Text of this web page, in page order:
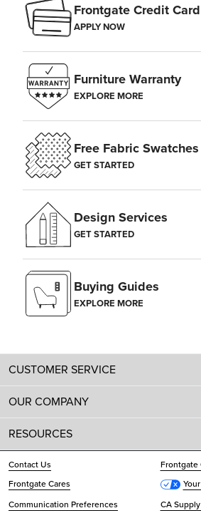
Frontgate Credit Card
APPLY NOW
Furniture Warranty
EXPLORE MORE
Free Fabric Swatches
GET STARTED
Design Services
GET STARTED
Buying Guides
EXPLORE MORE
CUSTOMER SERVICE
OUR COMPANY
RESOURCES
Contact Us
Frontgate
Frontgate Cares
Communication Preferences
CA